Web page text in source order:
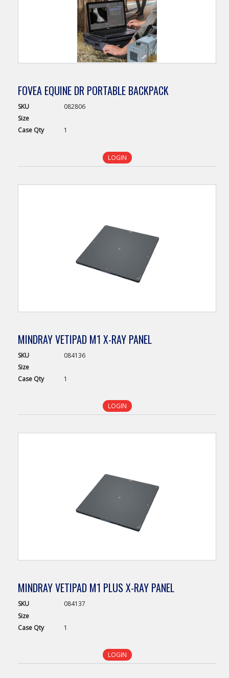
FOVEA EQUINE DR PORTABLE BACKPACK
SKU
082806
Size
Case Qty 1
LOGIN
MINDRAY VETIPAD M1 X-RAY PANEL
SKU
084136
Size
Case Qty 1
LOGIN
MINDRAY VETIPAD M1 PLUS X-RAY PANEL
SKU
084137
Size
Case Qty 1
LOGIN